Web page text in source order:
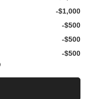
-$1,000
-$500
-$500
-$500